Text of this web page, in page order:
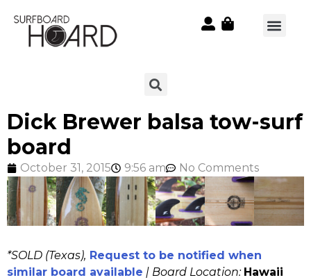
Dick Brewer balsa tow-surf
board
October 31, 2015 9:56 am No Comments
*SOLD (Texas), Request to be notified when
similar board available | Board Location: Hawaii